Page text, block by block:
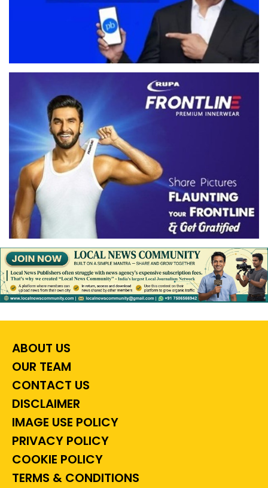
ABOUT US
OUR TEAM
CONTACT US
DISCLAIMER
IMAGE USE POLICY
PRIVACY POLICY
COOKIE POLICY
TERMS & CONDITIONS